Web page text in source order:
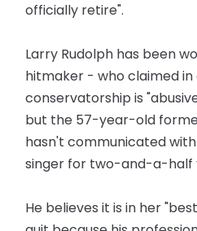
officially retire".
Larry Rudolph has been
hitmaker - who claimed
conservatorship is
but the 57-year-old
hasn't communicated
singer for two-and-a-half
He believes it is in her